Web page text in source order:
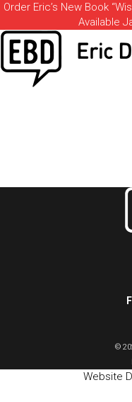
Order Eric’s New Book
Available
©
Website